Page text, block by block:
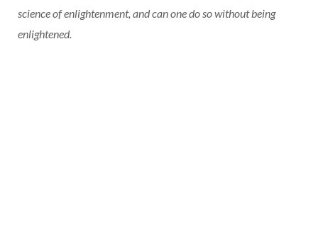
science of enlightenment, and can one do so without being
enlightened.